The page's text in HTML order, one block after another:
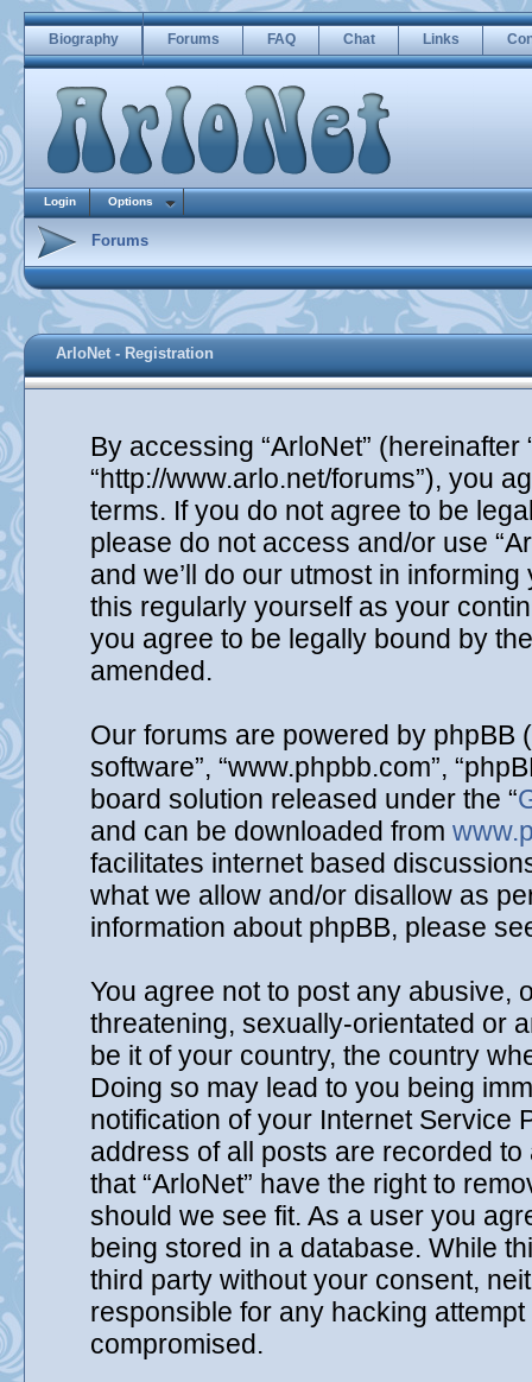
Biography Forums FAQ Chat Links
Login Options
Forums
ArloNet - Registration
By accessing “ArloNet” (hereinafter
“http://www.arlo.net/forums”), you
terms. If you do not agree to be
please do not access and/or use
and we’ll do our utmost in
this regularly yourself as your
you agree to be legally bound by
amended.
Our forums are powered by phpBB
software”, “www.phpbb.com”,
board solution released under the “
and can be downloaded from
facilitates internet based
what we allow and/or disallow as
information about phpBB, please
You agree not to post any abusive,
threatening, sexually-orientated or
be it of your country, the country
Doing so may lead to you being
notification of your Internet Service
address of all posts are recorded
that “ArloNet” have the right to
should we see fit. As a user you
being stored in a database. While
third party without your consent,
responsible for any hacking
compromised.